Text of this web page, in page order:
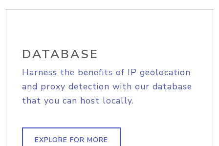
DATABASE
Harness the benefits of IP geolocation
and proxy detection with our database
that you can host locally.
EXPLORE FOR MORE